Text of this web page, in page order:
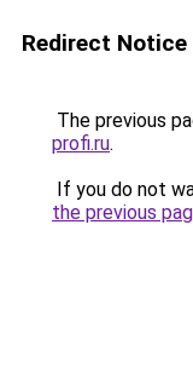
Redirect Notice
The previous
profi.ru.
If you do not
the previous